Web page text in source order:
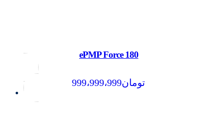
ePMP Force 180
تومان999،999،999